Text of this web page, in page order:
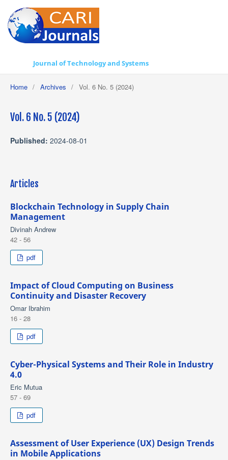
Journal of Technology and Systems
Home / Archives / Vol. 6 No. 5 (2024)
Vol. 6 No. 5 (2024)
Published: 2024-08-01
Articles
Blockchain Technology in Supply Chain
Management
Divinah Andrew
42 - 56
pdf
Impact of Cloud Computing on Business
Continuity and Disaster Recovery
Omar Ibrahim
16 - 28
pdf
Cyber-Physical Systems and Their Role in Industry
4.0
Eric Mutua
57 - 69
pdf
Assessment of User Experience (UX) Design Trends
in Mobile Applications